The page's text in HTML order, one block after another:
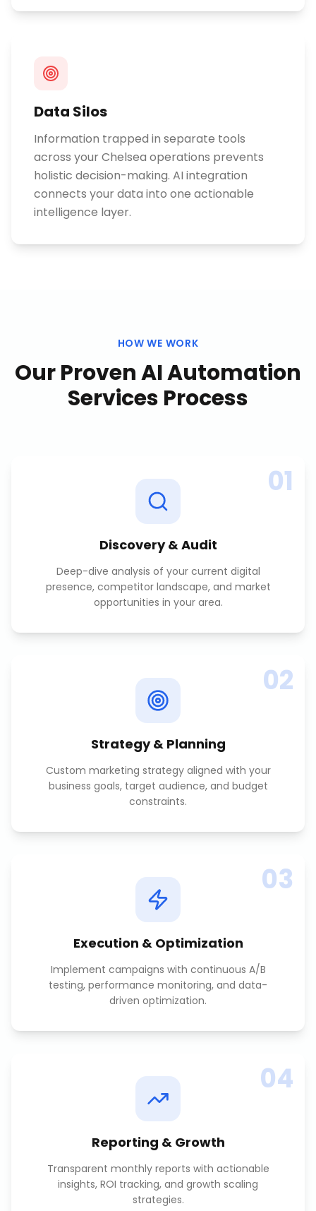
Data Silos
Information trapped in separate tools
across your Chelsea operations prevents
holistic decision-making. AI integration
connects your data into one actionable
intelligence layer.
HOW WE WORK
Our ProvenAI Automation
Services Process
01
Discovery & Audit
Deep-dive analysis of your current digital
presence, competitor landscape, and market
opportunities in your area.
02
Strategy & Planning
Custom marketing strategy aligned with your
business goals, target audience, and budget
constraints.
03
Execution & Optimization
Implement campaigns with continuous A/B
testing, performance monitoring, and data-
driven optimization.
04
Reporting & Growth
Transparent monthly reports with actionable
insights, ROI tracking, and growth scaling
strategies.